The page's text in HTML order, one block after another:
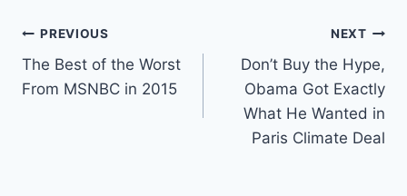
Post
navigation
PREVIOUS
The Best of the Worst
From MSNBC in 2015
NEXT
Don’t Buy the Hype,
Obama Got Exactly
What He Wanted in
Paris Climate Deal